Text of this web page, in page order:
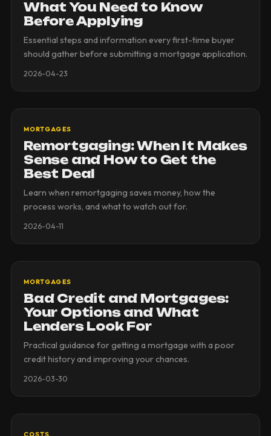
What You Need to Know
Before Applying
Essential steps and information every first-time buyer
should gather before submitting a mortgage application.
2026-04-23
MORTGAGES
Remortgaging: When It Makes
Sense and How to Get the
Best Deal
Learn when remortgaging saves money, how the
process works, and what to watch out for.
2026-04-11
MORTGAGES
Bad Credit and Mortgages:
Your Options and What
Lenders Look For
Practical guidance for getting a mortgage with a poor
credit history and improving your chances.
2026-03-30